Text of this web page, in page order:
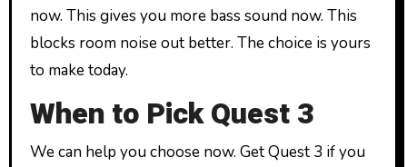
now. This gives you more bass sound now. This
blocks room noise out better. The choice is yours
to make today.
When to Pick Quest 3
We can help you choose now. Get Quest 3 if you